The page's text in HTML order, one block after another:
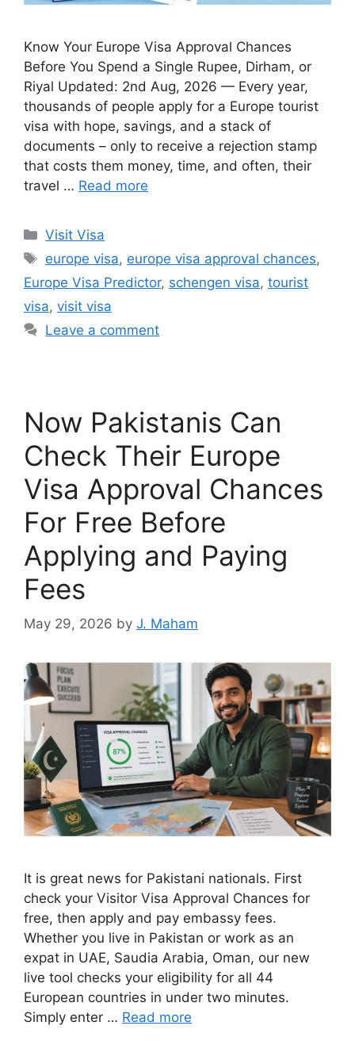
Know Your Europe Visa Approval Chances
Before You Spend a Single Rupee, Dirham, or
Riyal Updated: 2nd Aug, 2026 — Every year,
thousands of people apply for a Europe tourist
visa with hope, savings, and a stack of
documents – only to receive a rejection stamp
that costs them money, time, and often, their
travel … Read more
Categories
Visit Visa
Tags
europe visa, europe visa approval chances,
Europe Visa Predictor, schengen visa, tourist
visa, visit visa
Leave a comment
Now Pakistanis Can
Check Their Europe
Visa Approval Chances
For Free Before
Applying and Paying
Fees
May 29, 2026 by J. Maham
It is great news for Pakistani nationals. First
check your Visitor Visa Approval Chances for
free, then apply and pay embassy fees.
Whether you live in Pakistan or work as an
expat in UAE, Saudia Arabia, Oman, our new
live tool checks your eligibility for all 44
European countries in under two minutes.
Simply enter … Read more